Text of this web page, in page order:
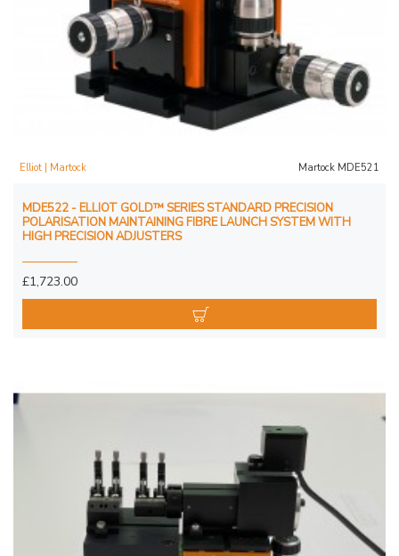
Elliot | Martock Martock MDE521
MDE522 - ELLIOT GOLD™ SERIES STANDARD PRECISION
POLARISATION MAINTAINING FIBRE LAUNCH SYSTEM WITH
HIGH PRECISION ADJUSTERS
£1,723.00